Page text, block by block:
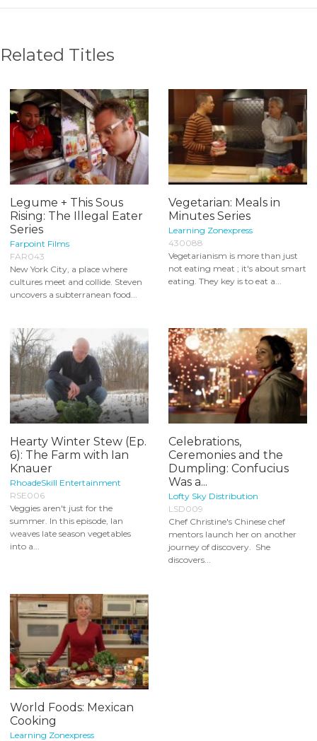
Related Titles
Legume + This Sous
Rising: The Illegal Eater
Series
Farpoint Films
FAR043
New York City, a place where
cultures meet and collide. Steven
uncovers a subterranean food...
Vegetarian: Meals in
Minutes Series
Learning Zonexpress
430088
Vegetarianism is more than just
not eating meat ; it's about smart
eating. They key is to eat a...
Hearty Winter Stew (Ep.
6): The Farm with Ian
Knauer
RhoadeSkill Entertainment
RSE006
Veggies aren't just for the
summer. In this episode, Ian
weaves late season vegetables
into a...
Celebrations,
Ceremonies and the
Dumpling: Confucius
Was a...
Lofty Sky Distribution
LSD009
Chef Christine's Chinese chef
mentors launch her on another
journey of discovery. She
discovers...
World Foods: Mexican
Cooking
Learning Zonexpress